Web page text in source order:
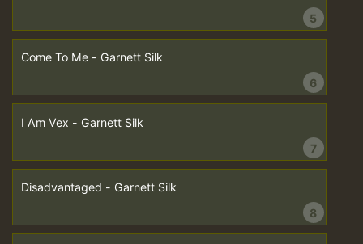
5
Come To Me - Garnett Silk
6
I Am Vex - Garnett Silk
7
Disadvantaged - Garnett Silk
8